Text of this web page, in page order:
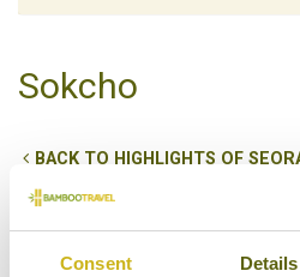
Consent Details
Sokcho
BACK TO HIGHLIGHTS OF
Sokcho is best known as
Seoraksan National Park, a
blessed with mountains and